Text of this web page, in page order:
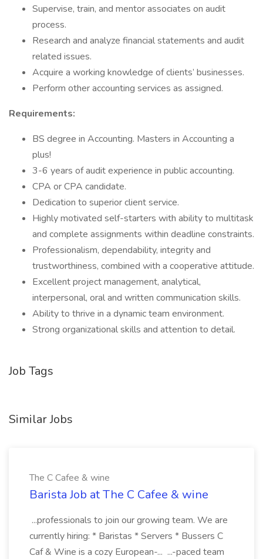
Supervise, train, and mentor associates on audit
process.
Research and analyze financial statements and audit
related issues.
Acquire a working knowledge of clients’ businesses.
Perform other accounting services as assigned.
Requirements:
BS degree in Accounting. Masters in Accounting a
plus!
3-6 years of audit experience in public accounting.
CPA or CPA candidate.
Dedication to superior client service.
Highly motivated self-starters with ability to multitask
and complete assignments within deadline constraints.
Professionalism, dependability, integrity and
trustworthiness, combined with a cooperative attitude.
Excellent project management, analytical,
interpersonal, oral and written communication skills.
Ability to thrive in a dynamic team environment.
Strong organizational skills and attention to detail.
Job Tags
Similar Jobs
The C Cafee & wine
Barista Job at The C Cafee & wine
...professionals to join our growing team. We are
currently hiring: * Baristas * Servers * Bussers C
Caf & Wine is a cozy European-... ...-paced team